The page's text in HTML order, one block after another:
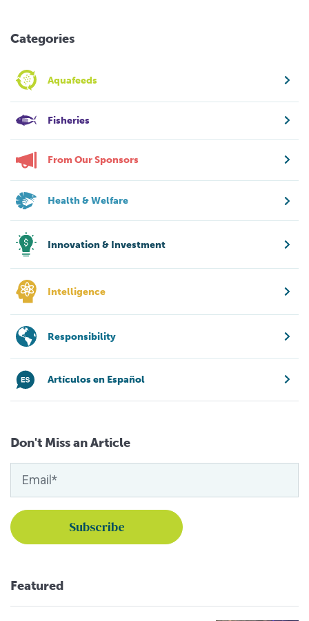
Categories
Aquafeeds
Fisheries
From Our Sponsors
Health & Welfare
Innovation & Investment
Intelligence
Responsibility
Artículos en Español
Don't Miss an Article
Featured